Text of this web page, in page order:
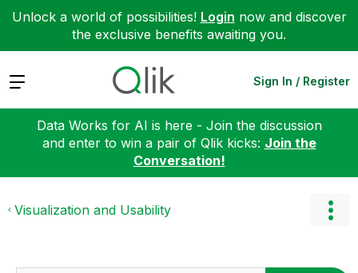
Unlock a world of possibilities! Login now and discover
the exclusive benefits awaiting you.
Expand Sign In / Register
Data Works for AI is here - Join the discussion
and enter to win a pair of Qlik kicks: Join the
Conversation!
Visualization and Usability